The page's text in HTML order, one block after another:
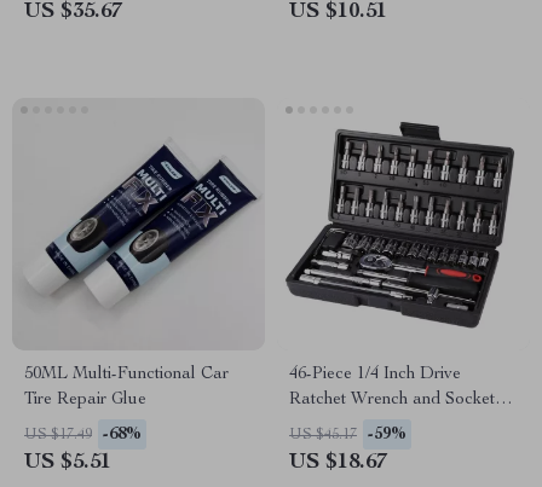
US $35.67 US $10.51
50ML Multi-Functional Car
Tire Repair Glue
US $17.49 -68%
US $5.51
46-Piece 1/4 Inch Drive
Ratchet Wrench and Socket
Set with Extension Bar
US $45.17 -59%
US $18.67